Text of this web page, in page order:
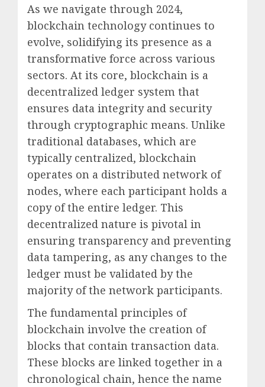
As we navigate through 2024,
blockchain technology continues to
evolve, solidifying its presence as a
transformative force across various
sectors. At its core, blockchain is a
decentralized ledger system that
ensures data integrity and security
through cryptographic means. Unlike
traditional databases, which are
typically centralized, blockchain
operates on a distributed network of
nodes, where each participant holds a
copy of the entire ledger. This
decentralized nature is pivotal in
ensuring transparency and preventing
data tampering, as any changes to the
ledger must be validated by the
majority of the network participants.
The fundamental principles of
blockchain involve the creation of
blocks that contain transaction data.
These blocks are linked together in a
chronological chain, hence the name